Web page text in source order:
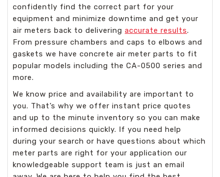
confidently find the correct part for your
equipment and minimize downtime and get your
air meters back to delivering accurate results.
From pressure chambers and caps to elbows and
gaskets we have concrete air meter parts to fit
popular models including the CA-0500 series and
more.
We know price and availability are important to
you. That’s why we offer instant price quotes
and up to the minute inventory so you can make
informed decisions quickly. If you need help
during your search or have questions about which
meter parts are right for your application our
knowledgeable support team is just an email